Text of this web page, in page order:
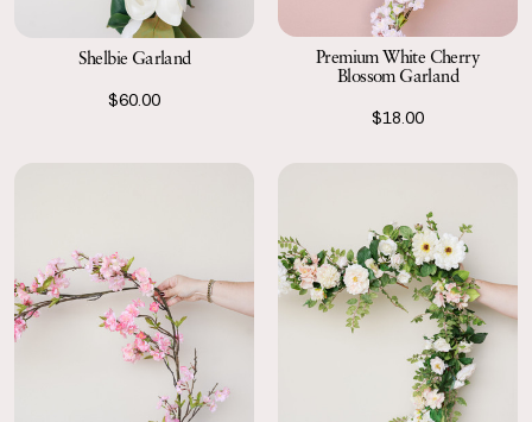
Shelbie Garland
$60.00
Premium White Cherry
Blossom Garland
$18.00